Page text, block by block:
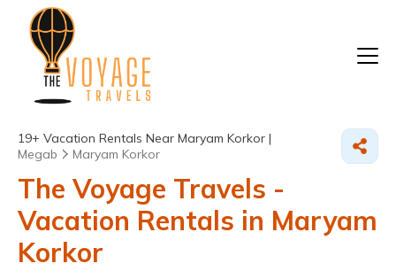
19+ Vacation Rentals Near Maryam Korkor |
Megab
Maryam Korkor
The Voyage Travels -
Vacation Rentals in Maryam
Korkor